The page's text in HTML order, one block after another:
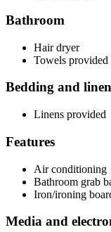
Bathroom
Hair dryer
Towels provided
Bedding and
Linens provided
Features
Air conditioning
Bathroom grab
Iron/ironing
Media and